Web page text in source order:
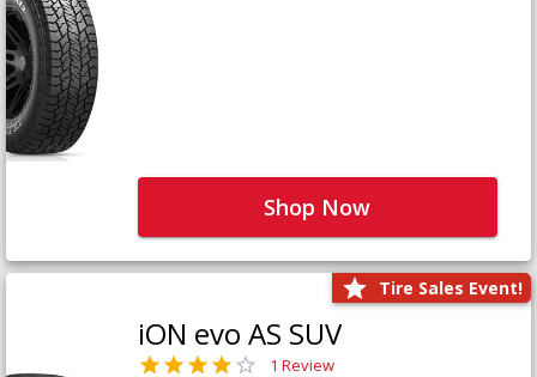
Shop Now
Tire Sales Event!
iON evo AS SUV
1 Review